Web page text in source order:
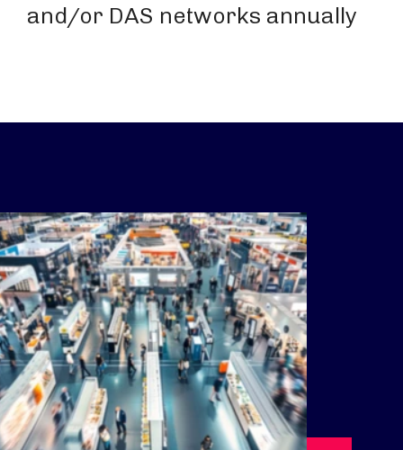
and/or DAS networks annually